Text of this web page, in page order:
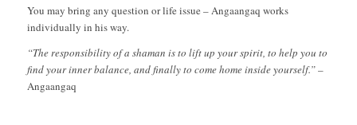
You may bring any question or life issue – Angaangaq works
individually in his way.
“The responsibility of a shaman is to lift up your spirit, to help you to
find your inner balance, and finally to come home inside yourself.”–
Angaangaq